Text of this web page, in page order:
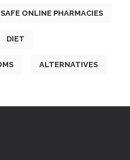
SAFE ONLINE PHARMACIES
DIET
ALTERNATIVES